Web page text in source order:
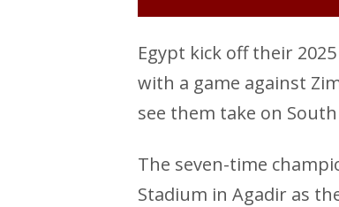
Egypt kick off their
with a game against
see them take on
The seven-time
Stadium in Agadir as